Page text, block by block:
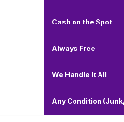
Cash on the Spot
Always Free
We Handle It All
Any Condition